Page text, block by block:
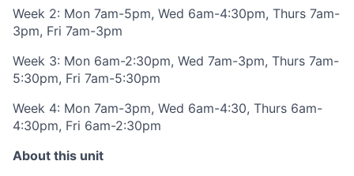
Week 2: Mon 7am-5pm, Wed 6am-4:30pm, Thurs 7am-
3pm, Fri 7am-3pm
Week 3: Mon 6am-2:30pm, Wed 7am-3pm, Thurs 7am-
5:30pm, Fri 7am-5:30pm
Week 4: Mon 7am-3pm, Wed 6am-4:30, Thurs 6am-
4:30pm, Fri 6am-2:30pm
About this unit